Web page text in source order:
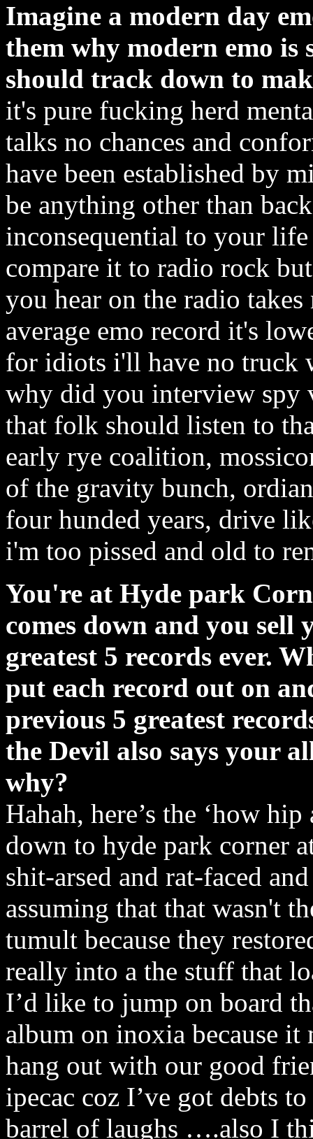
Imagine a modern day
them why modern emo is
should track down to
it's pure fucking herd
talks no chances and
have been established by
be anything other than
inconsequential to your
compare it to radio rock
you hear on the radio
average emo record it's
for idiots i'll have no truck
why did you interview spy
that folk should listen to
early rye coalition,
of the gravity bunch,
four hunded years, drive
i'm too pissed and old to
You're at Hyde park
comes down and you sell
greatest 5 records ever.
put each record out on
previous 5 greatest
the Devil also says your
why?
Hahah, here’s the ‘how
down to hyde park corner
shit-arsed and rat-faced
assuming that that wasn't
tumult because they
really into a the stuff that
I’d like to jump on board
album on inoxia because it
hang out with our good
ipecac coz I’ve got debts
barrel of laughs ….also I